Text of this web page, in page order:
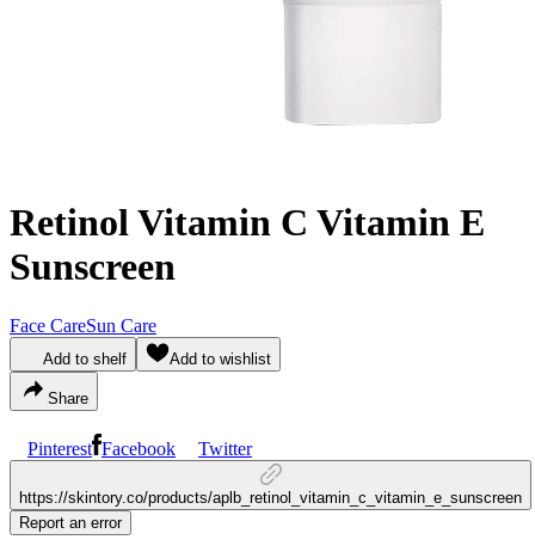
Retinol Vitamin C Vitamin E
Sunscreen
Face CareSun Care
Add to shelf Add to wishlist
Share
Pinterest Facebook Twitter
https://skintory.co/products/aplb_retinol_vitamin_c_vitamin_e_sunscreen
Report an error